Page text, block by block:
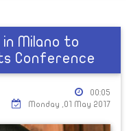
Milano to
Conference
00:05
Monday ,01 May 2017